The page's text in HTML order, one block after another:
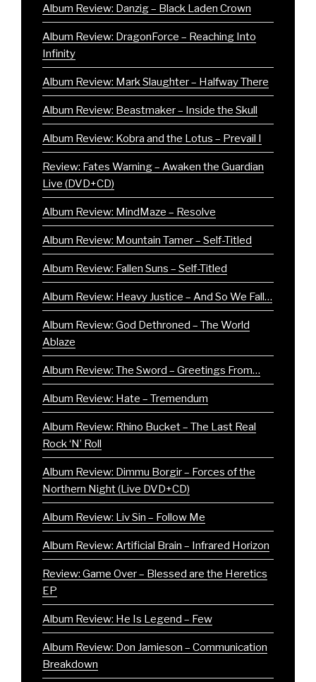
Album Review: Danzig – Black Laden Crown
Album Review: DragonForce – Reaching Into
Infinity
Album Review: Mark Slaughter – Halfway There
Album Review: Beastmaker – Inside the Skull
Album Review: Kobra and the Lotus – Prevail I
Review: Fates Warning – Awaken the Guardian
Live (DVD+CD)
Album Review: MindMaze – Resolve
Album Review: Mountain Tamer – Self-Titled
Album Review: Fallen Suns – Self-Titled
Album Review: Heavy Justice – And So We Fall…
Album Review: God Dethroned – The World
Ablaze
Album Review: The Sword – Greetings From…
Album Review: Hate – Tremendum
Album Review: Rhino Bucket – The Last Real
Rock ‘N’ Roll
Album Review: Dimmu Borgir – Forces of the
Northern Night (Live DVD+CD)
Album Review: Liv Sin – Follow Me
Album Review: Artificial Brain – Infrared Horizon
Review: Game Over – Blessed are the Heretics
EP
Album Review: He Is Legend – Few
Album Review: Don Jamieson – Communication
Breakdown